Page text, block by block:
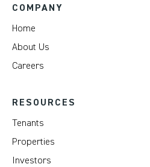
COMPANY
Home
About Us
Careers
RESOURCES
Tenants
Properties
Investors